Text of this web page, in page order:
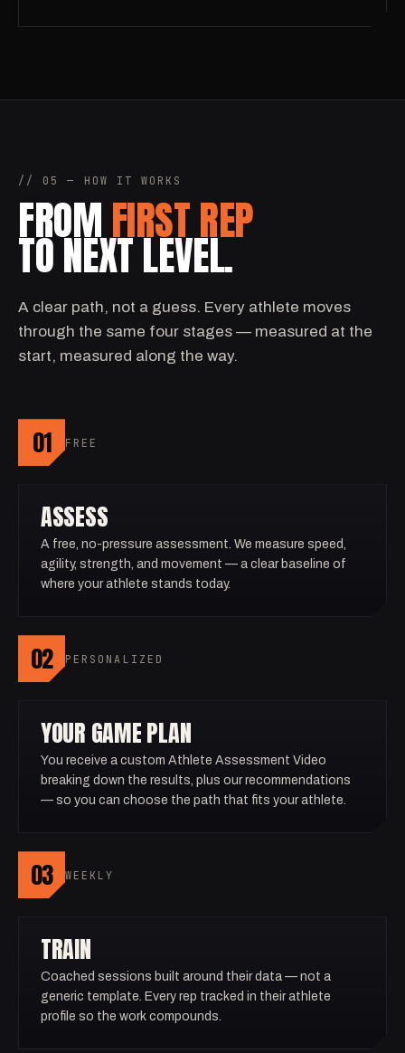
// 05 — HOW IT WORKS
FROMFIRST REP
TO NEXT LEVEL.
A clear path, not a guess. Every athlete moves
through the same four stages — measured at the
start, measured along the way.
01 FREE
ASSESS
A free, no-pressure assessment. We measure speed,
agility, strength, and movement — a clear baseline of
where your athlete stands today.
02 PERSONALIZED
YOUR GAME PLAN
You receive a custom Athlete Assessment Video
breaking down the results, plus our recommendations
— so you can choose the path that fits your athlete.
03 WEEKLY
TRAIN
Coached sessions built around their data — not a
generic template. Every rep tracked in their athlete
profile so the work compounds.